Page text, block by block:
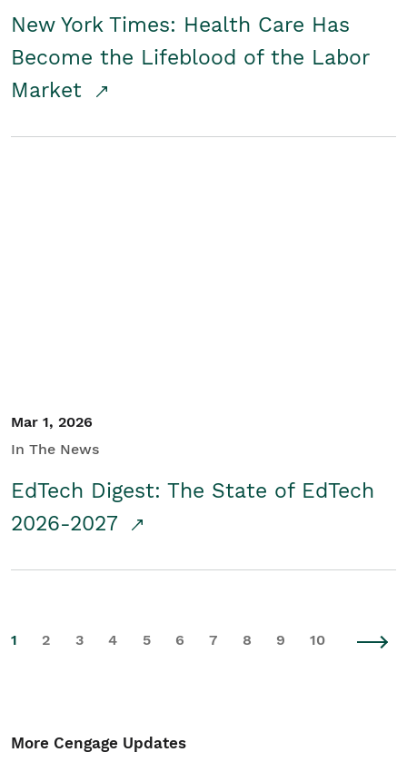
New York Times: Health Care Has
Become the Lifeblood of the Labor
Market
Mar 1, 2026
In The News
EdTech Digest: The State of EdTech
2026-2027
1 2 3 4 5 6 7 8 9 10
More Cengage Updates